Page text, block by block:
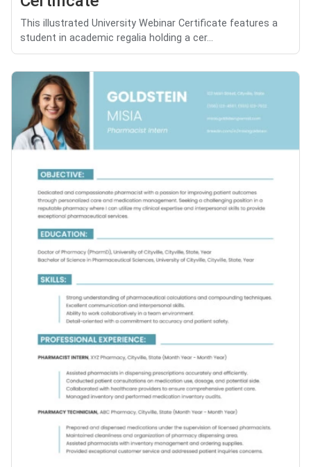
This illustrated University Webinar Certificate features a
student in academic regalia holding a cer...